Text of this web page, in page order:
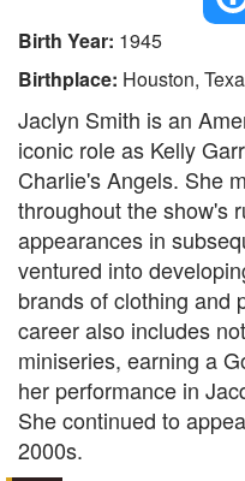
Birth Year: 1945
Birthplace: Houston,
Jaclyn Smith is an
iconic role as Kelly
Charlie's Angels. She
throughout the show's
appearances in
ventured into
brands of clothing and
career also includes
miniseries, earning a
her performance in
She continued to
2000s.